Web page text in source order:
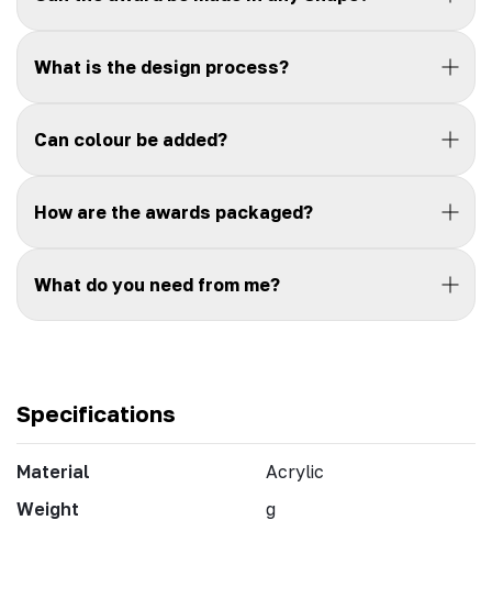
What is the design process?
Can colour be added?
How are the awards packaged?
What do you need from me?
Specifications
Material
Acrylic
Weight
g